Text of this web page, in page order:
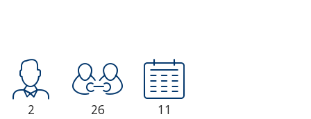
2 26 11